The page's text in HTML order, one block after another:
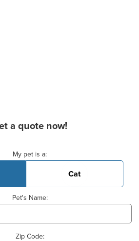
a quote now!
My pet is a:
Cat
Pet's Name:
Zip Code: